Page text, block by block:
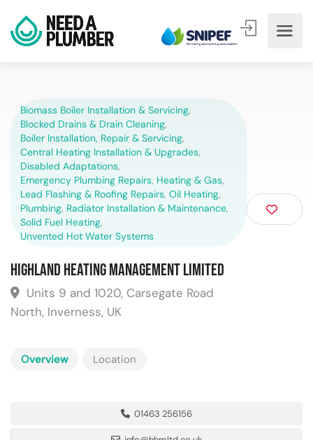
Biomass Boiler Installation & Servicing,
Blocked Drains & Drain Cleaning,
Boiler Installation, Repair & Servicing,
Central Heating Installation & Upgrades,
Disabled Adaptations,
Emergency Plumbing Repairs, Heating & Gas,
Lead Flashing & Roofing Repairs, Oil Heating,
Plumbing, Radiator Installation & Maintenance,
Solid Fuel Heating,
Unvented Hot Water Systems
Highland Heating Management Limited
Units 9 and 1020, Carsegate Road
North, Inverness, UK
Overview Location
01463 256156